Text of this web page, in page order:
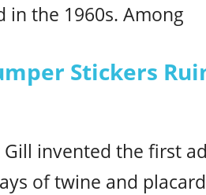
in the 1960s. Among
Stickers
invented the first
of twine and placard